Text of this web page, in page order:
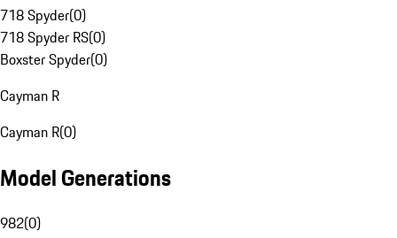
718 Spyder(0)
718 Spyder RS(0)
Boxster Spyder(0)
Cayman R
Cayman R(0)
Model Generations
982(0)